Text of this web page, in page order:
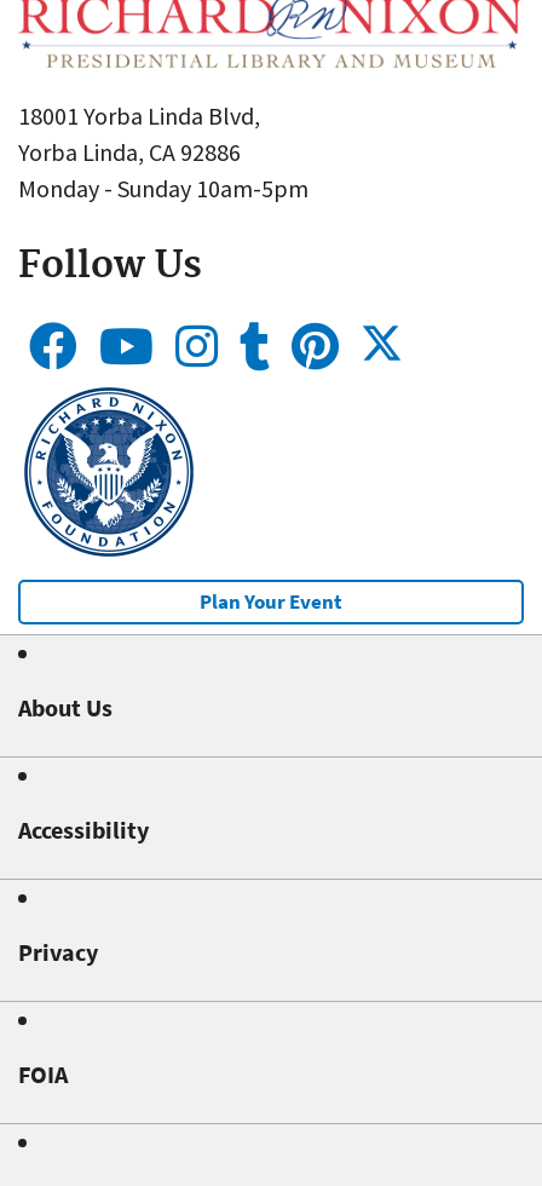
18001 Yorba Linda Blvd,
Yorba Linda, CA 92886
Monday - Sunday 10am-5pm
Follow Us
Plan Your Event
About Us
Accessibility
Privacy
FOIA